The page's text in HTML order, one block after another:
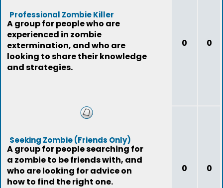
Professional Zombie Killer
A group for people who are
experienced in zombie
extermination, and who are
looking to share their knowledge
and strategies.
0 0
Seeking Zombie (Friends Only)
A group for people searching for
a zombie to be friends with, and
who are looking for advice on
how to find the right one.
0 0